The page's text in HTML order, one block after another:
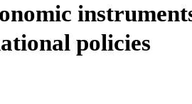
policies